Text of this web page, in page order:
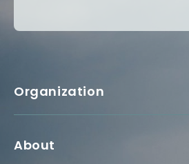
Organization
About